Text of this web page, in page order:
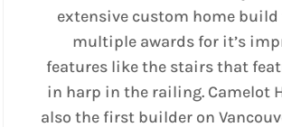
extensive custom home
multiple awards for it’s
features like the stairs that
in harp in the railing. Camelot
also the first builder on